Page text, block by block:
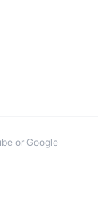
or Google